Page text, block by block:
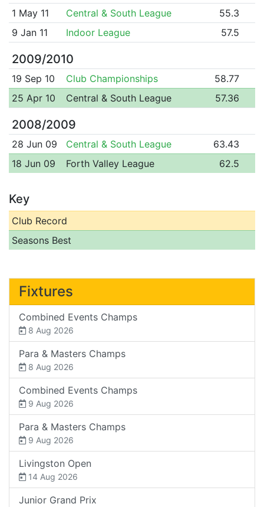
1 May 11
Central & South League
55.3
9 Jan 11
Indoor League 57.5
2009/2010
19 Sep 10 Club Championships
58.77
25 Apr 10
Central & South League 57.36
2008/2009
28 Jun 09 Central & South League
63.43
18 Jun 09
Forth Valley League 62.5
Key
Club Record
Seasons Best
Fixtures
Combined Events Champs
8 Aug 2026
Para & Masters Champs
8 Aug 2026
Combined Events Champs
9 Aug 2026
Para & Masters Champs
9 Aug 2026
Livingston Open
14 Aug 2026
Junior Grand Prix